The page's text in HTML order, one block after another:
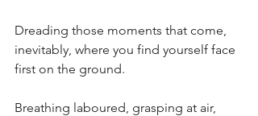
Dreading those moments that come,
inevitably, where you find yourself face
first on the ground.
Breathing laboured, grasping at air,